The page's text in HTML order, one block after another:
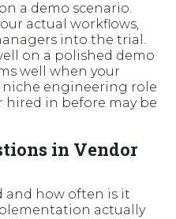
a demo scenario.
actual workflows,
into the trial.
on a polished demo
well when your
engineering role
hired in before may be
in Vendor
and how often is it
actually